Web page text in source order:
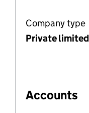
Company type
Private
Accounts